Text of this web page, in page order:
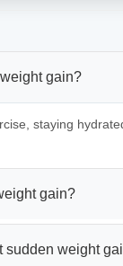
gain?
staying
gain?
sudden weight